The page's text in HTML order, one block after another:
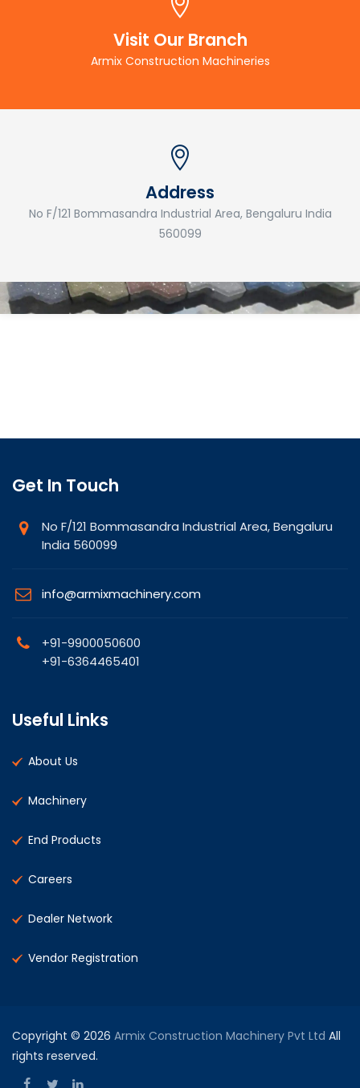
Visit Our Branch
Armix Construction Machineries
Address
No F/121 Bommasandra Industrial Area, Bengaluru India
560099
Get In Touch
No F/121 Bommasandra Industrial Area, Bengaluru
India 560099
info@armixmachinery.com
+91-9900050600
+91-6364465401
Useful Links
About Us
Machinery
End Products
Careers
Dealer Network
Vendor Registration
Copyright © 2026 Armix Construction Machinery Pvt Ltd All
rights reserved.